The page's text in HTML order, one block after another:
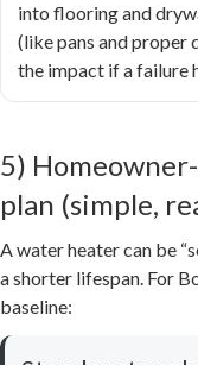
into flooring and
(like pans and proper
the impact if a failure
5)
plan (simple,
A water heater can be
a shorter lifespan. For
baseline: